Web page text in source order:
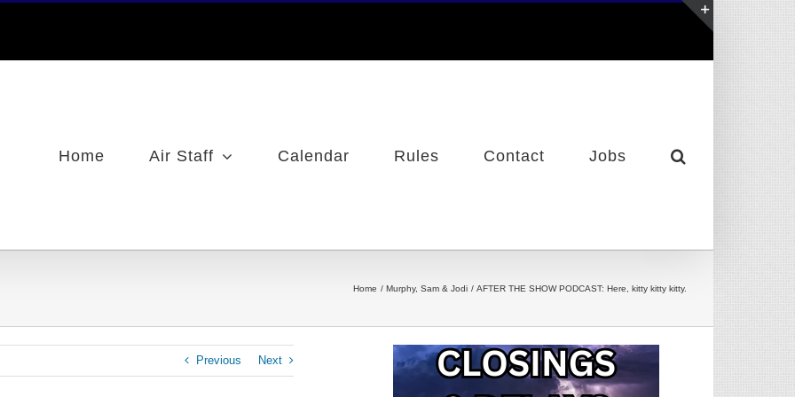
Home Air Staff Calendar Rules Contact Jobs
Home Murphy, Sam & Jodi AFTER THE SHOW PODCAST: Here, kitty kitty kitty.
Previous Next